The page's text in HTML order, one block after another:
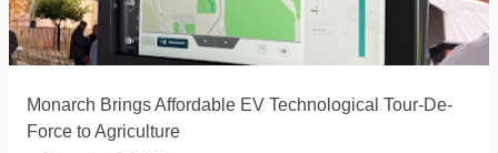
Monarch Brings Affordable EV Technological Tour-De-
Force to Agriculture